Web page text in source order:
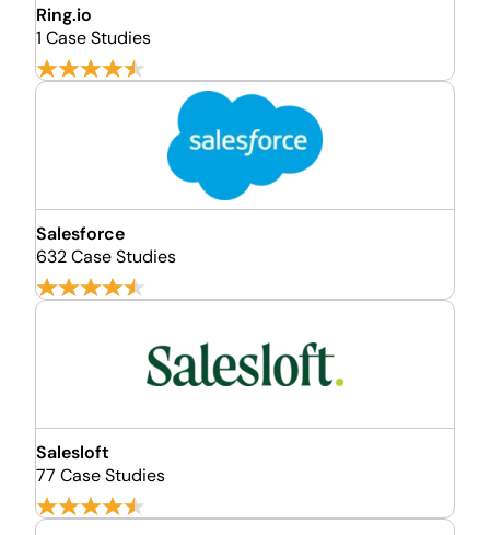
Ring.io
1 Case Studies
Salesforce
632 Case Studies
Salesloft
77 Case Studies